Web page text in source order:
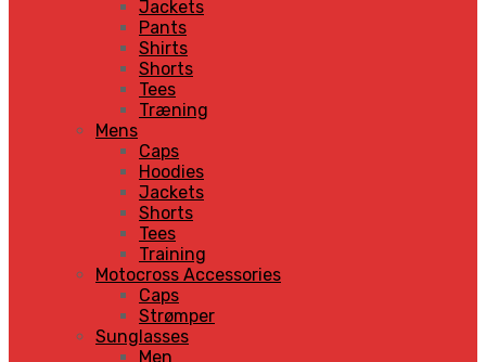
Jackets
Pants
Shirts
Shorts
Tees
Træning
Mens
Caps
Hoodies
Jackets
Shorts
Tees
Training
Motocross Accessories
Caps
Strømper
Sunglasses
Men